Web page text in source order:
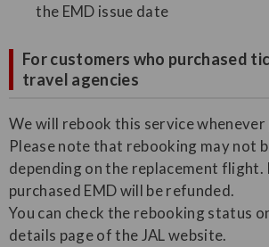
the EMD issue date
For customers who purchased
travel agencies
We will rebook this service whenever
Please note that rebooking may not
depending on the replacement flight.
purchased EMD will be refunded.
You can check the rebooking status
details page of the JAL website.